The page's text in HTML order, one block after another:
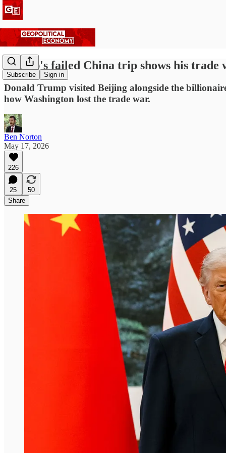
Subscribe Sign in
Trump's failed China trip shows his
Donald Trump visited Beijing alongside the
how Washington lost the trade war.
Ben Norton
May 17, 2026
226
25
50
Share